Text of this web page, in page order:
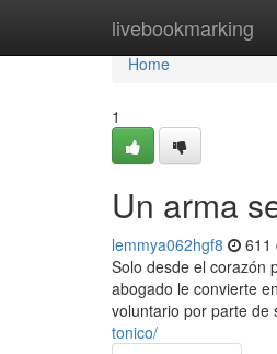
livebookmarking
Home
Home
1
Un arma
lemmya062hgf8 611
Solo desde el corazón
abogado le convierte
voluntario por parte de
tonico/